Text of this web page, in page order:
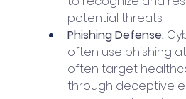
potential threats.
Phishing Defense:
often use phishing
often target
through deceptive